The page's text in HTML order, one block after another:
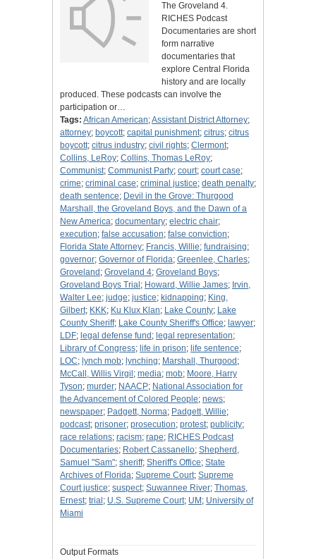
The Groveland 4.
RICHES Podcast
Documentaries are short
form narrative
documentaries that
explore Central Florida
history and are locally
produced. These podcasts can involve the
participation or…
Tags: African American;Assistant District Attorney;
attorney; boycott; capital punishment; citrus; citrus
boycott; citrus industry; civil rights; Clermont;
Collins, LeRoy; Collins, Thomas LeRoy;
Communist; Communist Party; court; court case;
crime; criminal case; criminal justice; death penalty;
death sentence; Devil in the Grove: Thurgood
Marshall, the Groveland Boys, and the Dawn of a
New America; documentary; electric chair;
execution; false accusation; false conviction;
Florida State Attorney; Francis, Willie; fundraising;
governor; Governor of Florida; Greenlee, Charles;
Groveland ; Groveland 4; Groveland Boys;
Groveland Boys Trial ; Howard, Willie James; Irvin,
Walter Lee; judge; justice; kidnapping; King,
Gilbert; KKK; Ku Klux Klan; Lake County; Lake
County Sheriff; Lake County Sheriff's Office; lawyer;
LDF; legal defense fund ; legal representation;
Library of Congress; life in prison; life sentence;
LOC; lynch mob; lynching; Marshall, Thurgood ;
McCall, Willis Virgil ; media; mob; Moore, Harry
Tyson; murder; NAACP; National Association for
the Advancement of Colored People; news;
newspaper; Padgett, Norma; Padgett, Willie;
podcast; prisoner; prosecution; protest; publicity;
race relations; racism; rape; RICHES Podcast
Documentaries; Robert Cassanello; Shepherd,
Samuel "Sam"; sheriff; Sheriff's Office; State
Archives of Florida; Supreme Court; Supreme
Court justice; suspect; Suwannee River; Thomas,
Ernest; trial ; U.S. Supreme Court; UM ; University of
Miami
Output Formats